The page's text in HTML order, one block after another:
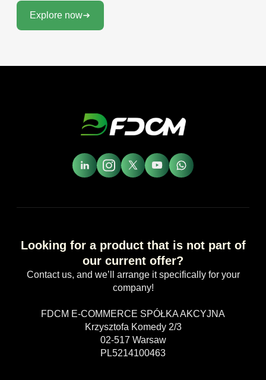
Explore now
Looking for a product that is not part of
our current offer?
Contact us, and we’ll arrange it specifically for your
company!
FDCM E-COMMERCE SPÓŁKA AKCYJNA
Krzysztofa Komedy 2/3
02-517 Warsaw
PL5214100463